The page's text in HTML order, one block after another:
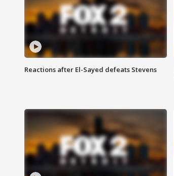
Reactions after El-Sayed defeats Stevens